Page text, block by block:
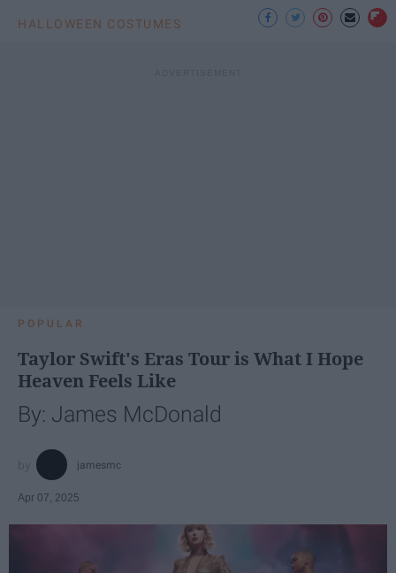
HALLOWEEN COSTUMES
POPULAR
Taylor Swift's Eras Tour is What I Hope
Heaven Feels Like
By: James McDonald
jamesmc
Apr 07, 2025